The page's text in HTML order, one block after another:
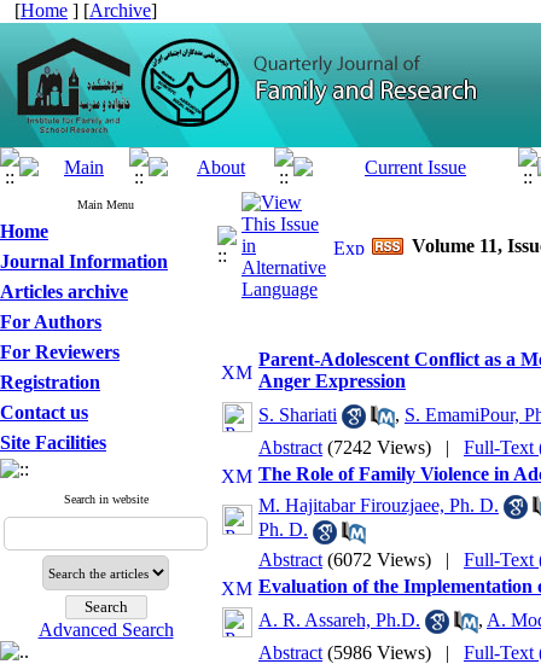
[Home ] [Archive]
Main Menu
Home
Journal Information
Articles archive
For Authors
For Reviewers
Registration
Contact us
Site Facilities
Search in website
Advanced Search
Volume 11,
Parent-Adolescent Conflict as a
Anger Expression
S. Shariati
, S. EmamiPour,
Abstract (7242 Views) | Full-Text
The Role of Family Violence in
M. Hajitabar Firouzjaee, Ph. D.
Ph. D.
Abstract (6072 Views) | Full-Text
Evaluation of the Implementation
A. R. Assareh, Ph.D.
, A.
Abstract (5986 Views) | Full-Text